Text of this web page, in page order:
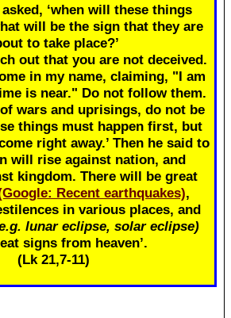
‘when will these things
will be the sign that they are
to take place?’
out that you are not deceived.
in my name, claiming, "I am
is near." Do not follow them.
wars and uprisings, do not be
things must happen first, but
right away.’ Then he said to
will rise against nation, and
kingdom. There will be great
Recent earthquakes),
in various places, and
lunar eclipse, solar eclipse)
signs from heaven’.
(Lk 21,7-11)